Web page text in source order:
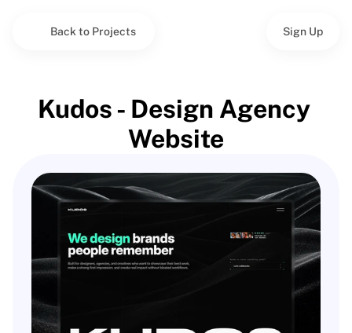
Kudos - Design Agency
Website
Back to Projects Sign Up